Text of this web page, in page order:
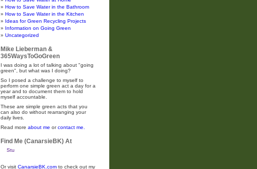
How to Save Water in the Bathroom
How to Save Water in the Kitchen
Ideas for Green Recycling Projects
Information on Going Green
Uncategorized
Mike Lieberman &
365WaysToGoGreen
I was doing a lot of talking about "going
green", but what was I doing?
So I posed a challenge to myself to
perform one simple green act a day for a
year and to document them to hold
myself accountable.
These are simple green acts that you
can also do without rearranging your
daily lives.
Read more about me orcontact me.
Find Me (CanarsieBK) At
Or visit CanarsieBK.com to check out my